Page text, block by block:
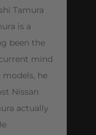
Tamura
is a
been the
mind
models, he
Nissan
actually